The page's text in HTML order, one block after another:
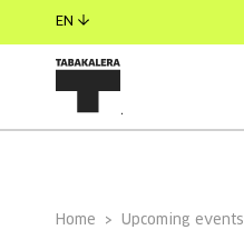
EN
Home Upcoming events